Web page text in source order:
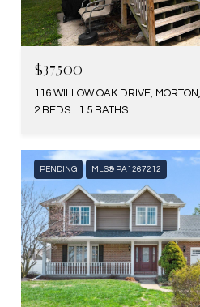
$37,500
116 WILLOW OAK DRIVE,
2 BEDS
1.5 BATHS
PENDING MLS® PA1267212